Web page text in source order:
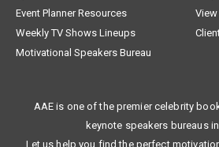
Event Planner Resources
Weekly TV Shows Lineups
Motivational Speakers Bureau
AAE is one of the premier celebrity
keynote speakers bureaus
Let us help you find the perfect